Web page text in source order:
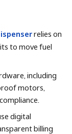
relies on
to move fuel
including
motors,
digital
billing